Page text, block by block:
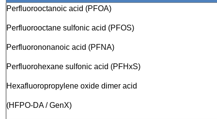
Perfluorooctanoic acid (PFOA)
Perfluorooctane sulfonic acid (PFOS)
Perfluorononanoic acid (PFNA)
Perfluorohexane sulfonic acid (PFHxS)
Hexafluoropropylene oxide dimer acid
(HFPO-DA / GenX)